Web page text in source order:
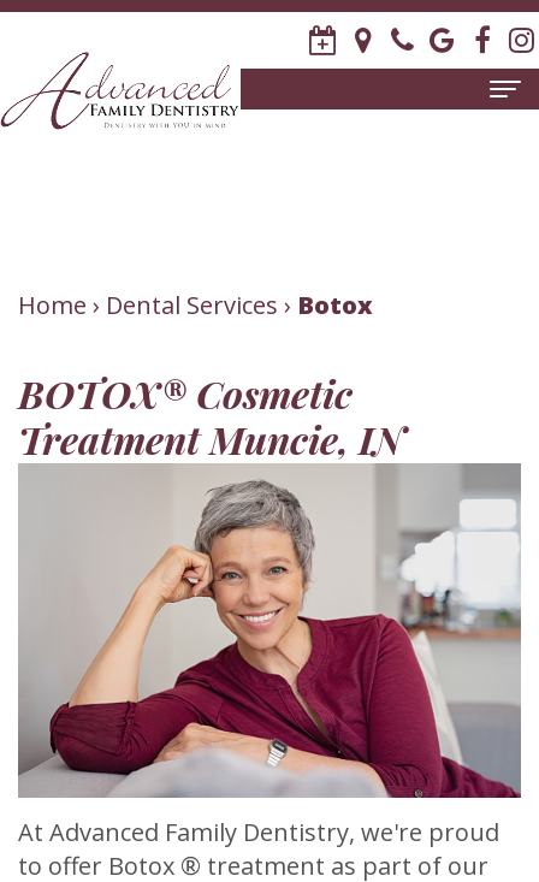
Meet
R.
Stagge,
Sherry
Stagge,
DDS
Meet
Our
Patient
New
Patient
Dental
Records
Financial
Insurance
Dental
Services
Dentistry
Restorative
Dentistry
Cosmetic
Dentistry
Sedation
Dentistry
Home › Dental Services › Botox
BOTOX® Cosmetic
Treatment Muncie, IN
At Advanced Family Dentistry, we're proud
to offer Botox ® treatment as part of our